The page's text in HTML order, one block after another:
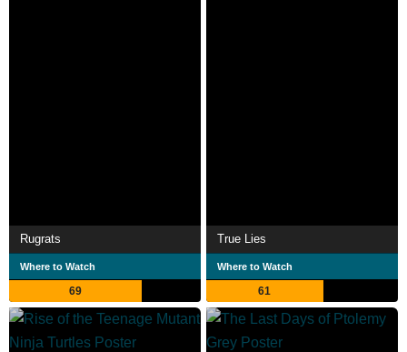
Rugrats
Where to Watch
69
True Lies
Where to Watch
61